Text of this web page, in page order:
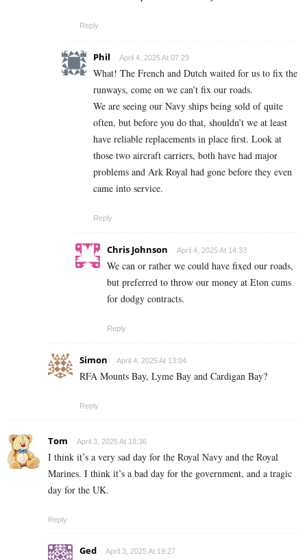
Reply
Phil April 4, 2025 At 07:29
What! The French and Dutch waited for us to fix the
runways, come on we can’t fix our roads.
We are seeing our Navy ships being sold of quite
often, but before you do that, shouldn’t we at least
have reliable replacements in place first. Look at
those two aircraft carriers, both have had major
problems and Ark Royal had gone before they even
came into service.
Reply
Chris Johnson April 4, 2025 At 14:33
We can or rather we could have fixed our roads,
but preferred to throw our money at Eton cums
for dodgy contracts.
Reply
Simon April 4, 2025 At 13:04
RFA Mounts Bay, Lyme Bay and Cardigan Bay?
Reply
Tom April 3, 2025 At 18:36
I think it’s a very sad day for the Royal Navy and the Royal
Marines. I think it’s a bad day for the government, and a tragic
day for the UK.
Reply
Ged April 3, 2025 At 19:27